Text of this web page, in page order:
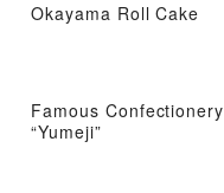
Okayama Roll Cake
Famous Confectionery
“Yumeji”